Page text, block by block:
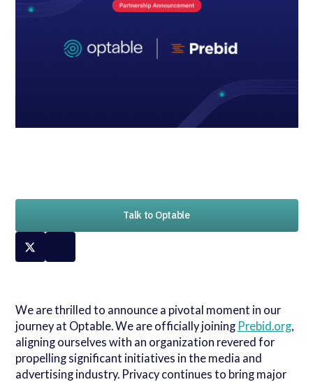
Talk to Optable
We are thrilled to announce a pivotal moment in our
journey at Optable. We are officially joining Prebid.org,
aligning ourselves with an organization revered for
propelling significant initiatives in the media and
advertising industry. Privacy continues to bring major